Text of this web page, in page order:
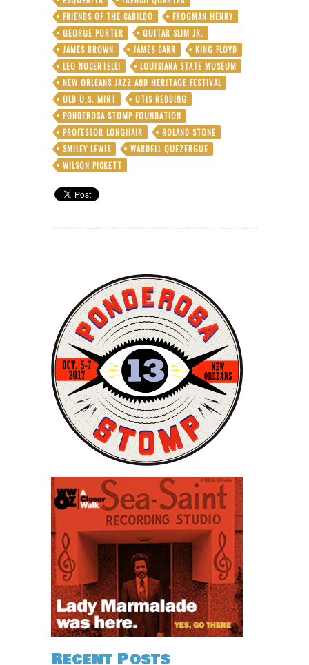
FRIENDS OF THE CABILDO
FROGMAN HENRY
GEORGE PORTER
GUITAR SLIM JR.
JAMES BROWN
JAMES CARR
KING FLOYD
LEO NOCENTELLI
LOUISIANA STATE MUSEUM
NEW ORLEANS JAZZ AND HERITAGE FESTIVAL
OLD U.S. MINT
OTIS REDDING
PONDEROSA STOMP FOUNDATION
PROFESSOR LONGHAIR
ROLAND STONE
SMILEY LEWIS
WARDELL QUEZERGUE
WILSON PICKETT
Recent Posts